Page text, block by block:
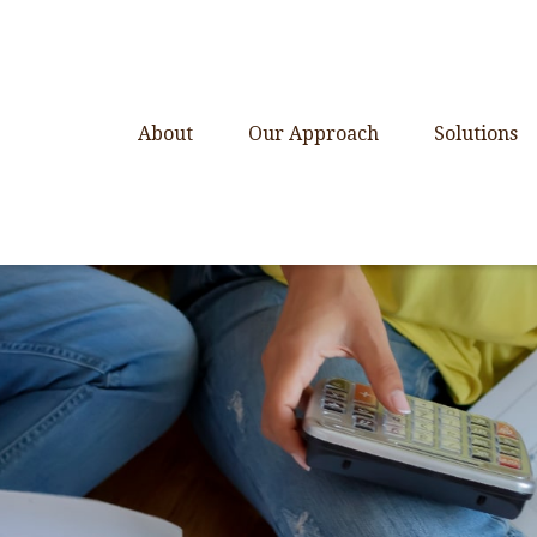
About Our Approach Solutions